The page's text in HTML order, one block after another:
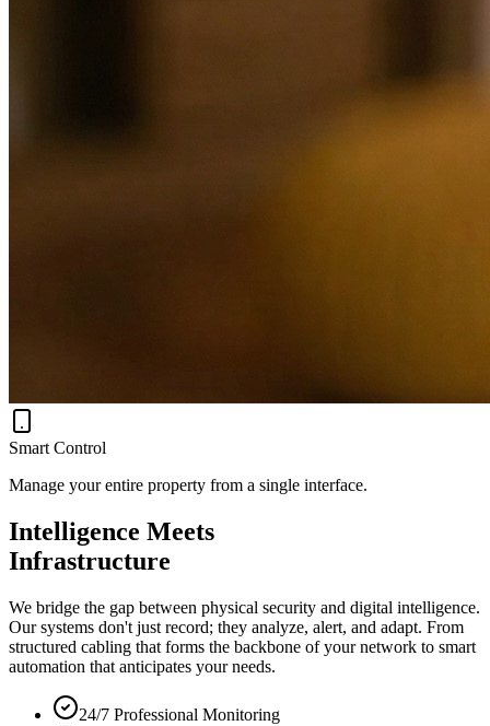
Smart Control
Manage your entire property from a single interface.
Intelligence Meets
Infrastructure
We bridge the gap between physical security and digital intelligence.
Our systems don't just record; they analyze, alert, and adapt. From
structured cabling that forms the backbone of your network to smart
automation that anticipates your needs.
24/7 Professional Monitoring